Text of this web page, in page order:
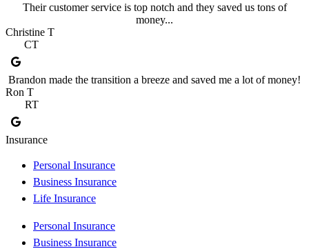
Their customer service is top notch and they saved us tons of
money...
Christine T
CT
Brandon made the transition a breeze and saved me a lot of money!
Ron T
RT
Insurance
Personal Insurance
Business Insurance
Life Insurance
Personal Insurance
Business Insurance